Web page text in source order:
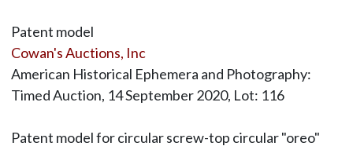
Patent model
Cowan's Auctions, Inc
American Historical Ephemera and Photography:
Timed Auction, 14 September 2020, Lot: 116
Patent model for circular screw-top circular "oreo"